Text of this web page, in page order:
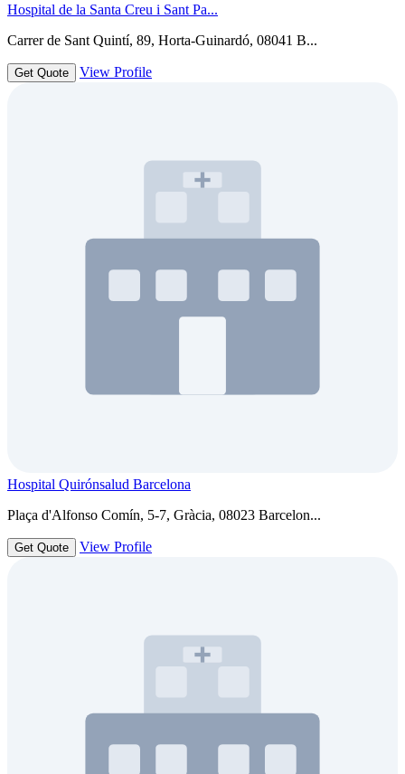
Hospital de la Santa Creu i Sant Pa...
Carrer de Sant Quintí, 89, Horta-Guinardó, 08041 B...
Get Quote View Profile
Hospital Quirónsalud Barcelona
Plaça d'Alfonso Comín, 5-7, Gràcia, 08023 Barcelon...
Get Quote View Profile